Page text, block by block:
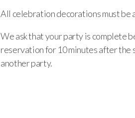
All celebration decorations must be
We ask that your party is complete
reservation for 10 minutes after the
another party.